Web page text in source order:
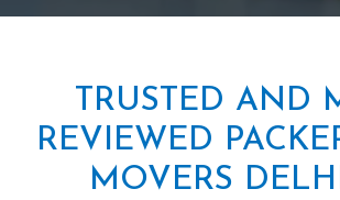
TRUSTED AND
REVIEWED
MOVERS